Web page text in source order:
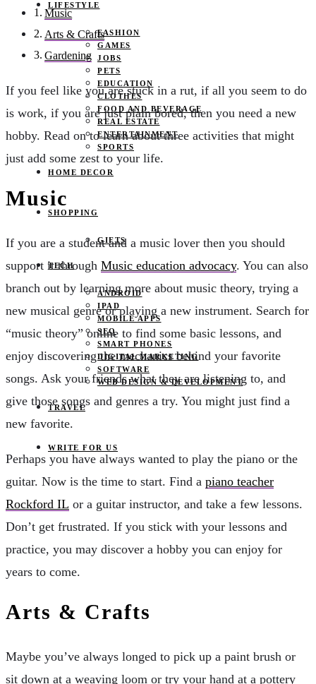
LIFESTYLE
FASHION
GAMES
JOBS
PETS
EDUCATION
CLOTHES
FOOD AND BEVERAGE
REAL ESTATE
ENTERTAINMENT
SPORTS
HOME DECOR
SHOPPING
GIFTS
TECH
ANDROID
IPAD
MOBILE APPS
SEO
SMART PHONES
DIGITAL MARKETING
SOFTWARE
WEB DESIGN & DEVELOPMENT
TRAVEL
WRITE FOR US
Music
Arts & Crafts
Gardening
If you feel like you are stuck in a rut, if all you seem to do
is work, if you are just plain bored, then you need a new
hobby. Read on to learn about three activities that might
just add some zest to your life.
Music
If you are a student and a music lover then you should
support it through Music education advocacy. You can also
branch out by learning more about music theory, trying a
new musical genre or playing a new instrument. Search for
“music theory” online to find some basic lessons, and
enjoy discovering the mechanics behind your favorite
songs. Ask your friends what they are listening to, and
give those songs and genres a try. You might just find a
new favorite.
Perhaps you have always wanted to play the piano or the
guitar. Now is the time to start. Find a piano teacher
Rockford IL or a guitar instructor, and take a few lessons.
Don’t get frustrated. If you stick with your lessons and
practice, you may discover a hobby you can enjoy for
years to come.
Arts & Crafts
Maybe you’ve always longed to pick up a paint brush or
sit down at a weaving loom or try your hand at a pottery